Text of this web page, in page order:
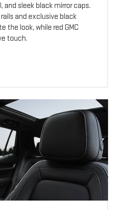
and sleek black mirror caps.
and exclusive black
the look, while red GMC
touch.